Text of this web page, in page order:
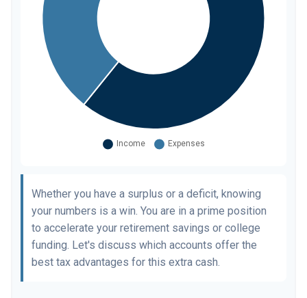
Whether you have a surplus or a deficit, knowing
your numbers is a win. You are in a prime position
to accelerate your retirement savings or college
funding. Let's discuss which accounts offer the
best tax advantages for this extra cash.